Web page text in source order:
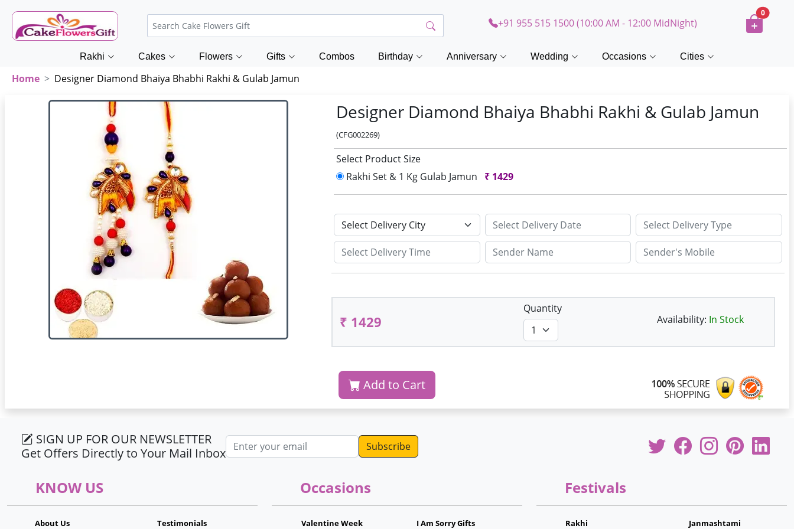
+91 955 515 1500 (10:00 AM - 12:00 MidNight)
0
Rakhi Cakes Flowers Gifts Combos Birthday Anniversary Wedding Occasions Cities
Home Designer Diamond Bhaiya Bhabhi Rakhi & Gulab Jamun
Designer Diamond Bhaiya Bhabhi Rakhi & Gulab Jamun
(CFG002269)
Select Product Size
Rakhi Set & 1 Kg Gulab Jamun
₹ 1429
₹ 1429
Quantity
Availability: In Stock
Add to Cart
SIGN UP FOR OUR NEWSLETTER
Get Offers Directly to Your Mail Inbox
Email address
KNOW US
About Us Testimonials
Occasions
Valentine Week I Am Sorry Gifts
Festivals
Rakhi Janmashtami